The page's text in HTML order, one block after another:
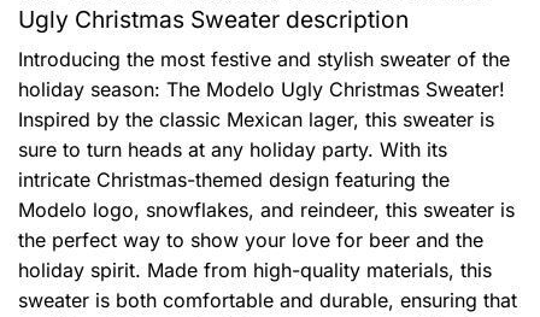
Ugly Christmas Sweater description
Introducing the most festive and stylish sweater of the
holiday season: The Modelo Ugly Christmas Sweater!
Inspired by the classic Mexican lager, this sweater is
sure to turn heads at any holiday party. With its
intricate Christmas-themed design featuring the
Modelo logo, snowflakes, and reindeer, this sweater is
the perfect way to show your love for beer and the
holiday spirit. Made from high-quality materials, this
sweater is both comfortable and durable, ensuring that